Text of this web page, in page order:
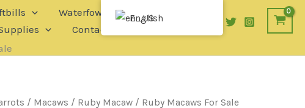
Waterfowl
Contact
/ Macaws / Ruby Macaw / Ruby Macaws For Sale
English